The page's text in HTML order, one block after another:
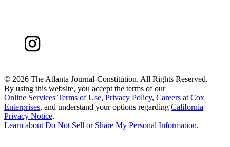
© 2026 The Atlanta Journal-Constitution. All Rights Reserved.
By using this website, you accept the terms of our
Online Services Terms of Use, Privacy Policy, Careers at Cox
Enterprises, and understand your options regarding California
Privacy Notice.
Learn about Do Not Sell or Share My Personal Information.